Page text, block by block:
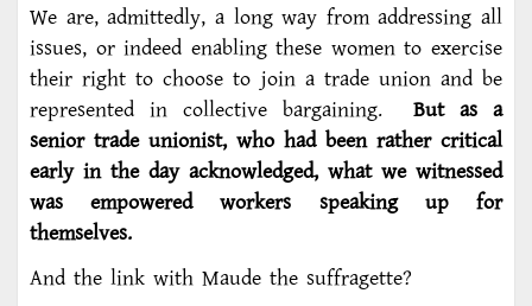
We are, admittedly, a long way from addressing all
issues, or indeed enabling these women to exercise
their right to choose to join a trade union and be
represented in collective bargaining. But as a
senior trade unionist, who had been rather critical
early in the day acknowledged, what we witnessed
was empowered workers speaking up for
themselves.
And the link with Maude the suffragette?